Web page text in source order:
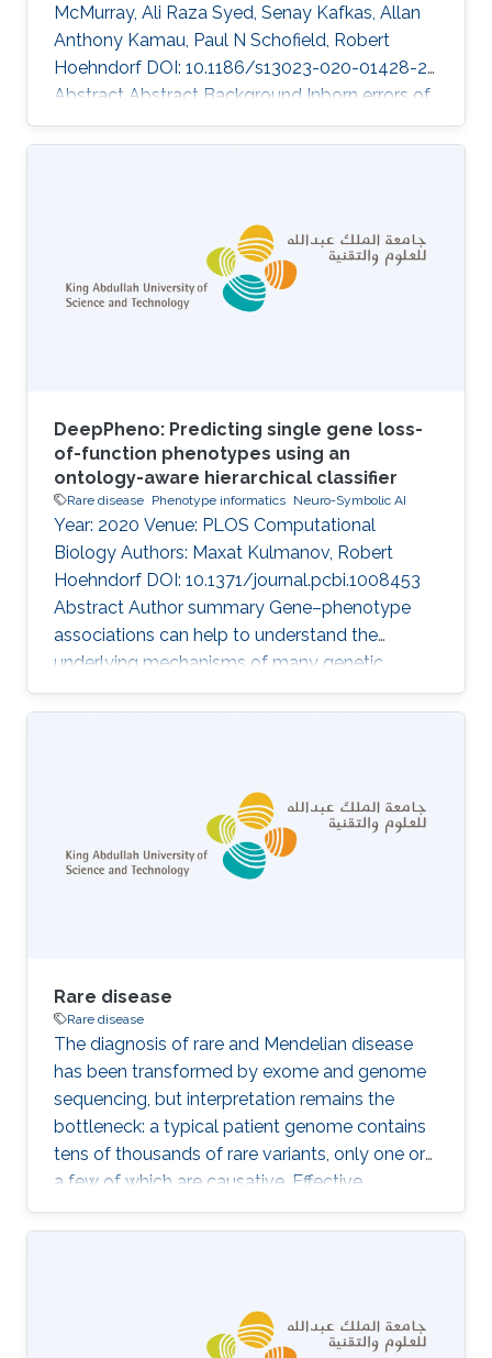
McMurray, Ali Raza Syed, Senay Kafkas, Allan
Anthony Kamau, Paul N Schofield, Robert
Hoehndorf DOI: 10.1186/s13023-020-01428-2
Abstract Abstract Background Inborn errors of
metabolism (IEM) represent a subclass of rare
inherited diseases caused by a wide range of
IEMs, only about half are understood at the
molecular level, and overall the development
of treatment and management strategies has
proved challenging. An overview of
DeepPheno: Predicting single gene loss-
of-function phenotypes using an
ontology-aware hierarchical classifier
Rare disease Phenotype informatics Neuro-Symbolic AI
Year: 2020 Venue: PLOS Computational
Biology Authors: Maxat Kulmanov, Robert
Hoehndorf DOI: 10.1371/journal.pcbi.1008453
Abstract Author summary Gene–phenotype
associations can help to understand the
underlying mechanisms of many genetic
diseases. However, experimental identification,
often involving animal models, is time
associations can be used instead. We
developed DeepPheno, a novel approach for
predicting the phenotypes resulting from a loss
of function of a single gene. We use gene
Rare disease
Rare disease
The diagnosis of rare and Mendelian disease
has been transformed by exome and genome
sequencing, but interpretation remains the
bottleneck: a typical patient genome contains
tens of thousands of rare variants, only one or
a few of which are causative. Effective
diagnostic support requires the integration of
patient-specific molecular data with structured
develop methods, anchored on the
PhenomeNET phenotype network and the PVP